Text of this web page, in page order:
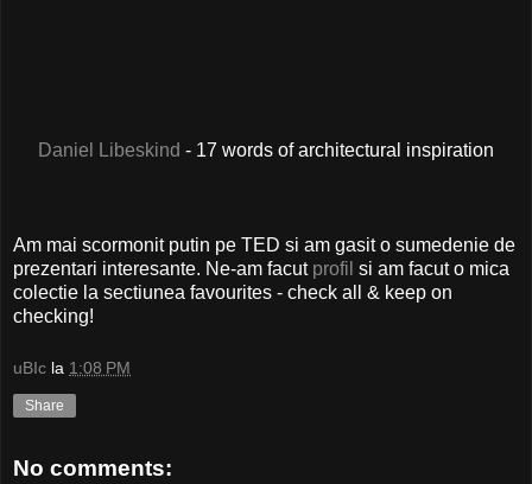
Daniel Libeskind - 17 words of architectural inspiration
Am mai scormonit putin pe TED si am gasit o sumedenie de
prezentari interesante. Ne-am facut profil si am facut o mica
colectie la sectiunea favourites - check all & keep on
checking!
uBIc la 1:08 PM
Share
No comments: